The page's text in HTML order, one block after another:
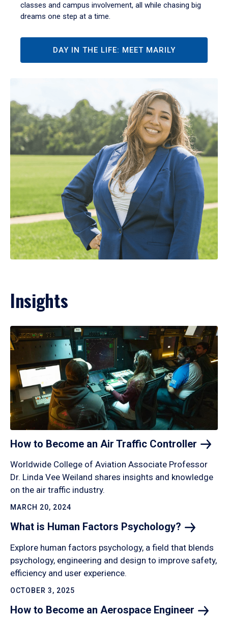
classes and campus involvement, all while chasing big
dreams one step at a time.
DAY IN THE LIFE: MEET MARILY
Insights
How to Become an Air Traffic Controller
Worldwide College of Aviation Associate Professor
Dr. Linda Vee Weiland shares insights and knowledge
on the air traffic industry.
MARCH 20, 2024
What is Human Factors Psychology?
Explore human factors psychology, a field that blends
psychology, engineering and design to improve safety,
efficiency and user experience.
OCTOBER 3, 2025
How to Become an Aerospace Engineer